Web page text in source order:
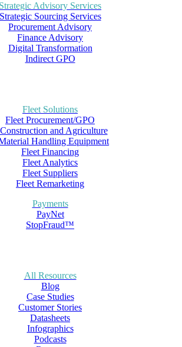
Strategic Advisory Services
Strategic Sourcing Services
Procurement Advisory
Finance Advisory
Digital Transformation
Indirect GPO
Fleet Solutions
Fleet Procurement/GPO
and Agriculture
Handling Equipment
Fleet Financing
Fleet Analytics
Fleet Suppliers
Fleet Remarketing
Payments
PayNet
StopFraud™
All Resources
Blog
Case Studies
Customer Stories
Datasheets
Infographics
Podcasts